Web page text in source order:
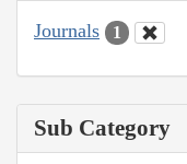
Journals 1
Sub Category